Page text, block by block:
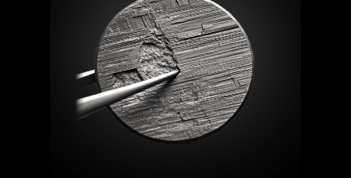
Steel folding clasp with CVDK logo